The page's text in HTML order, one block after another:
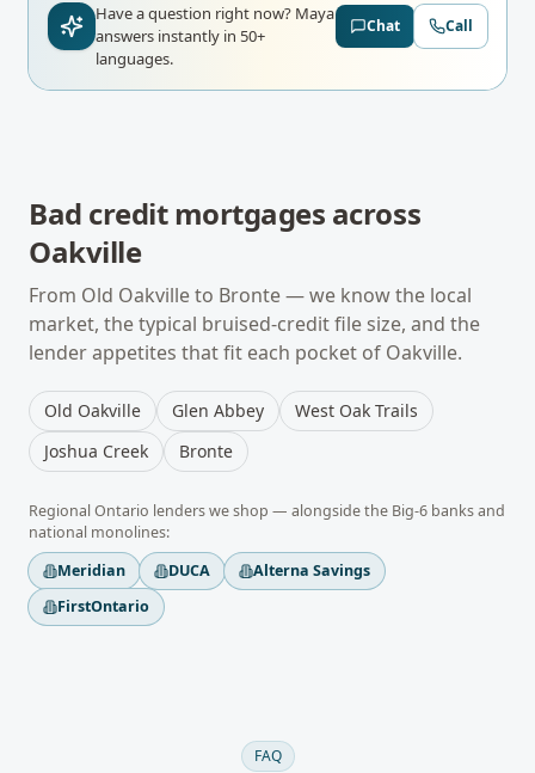
Have a question right now? Maya
answers instantly in 50+
languages.
Chat Call
Bad credit mortgages across
Oakville
From Old Oakvilleto Bronte— we know the local
market, the typical bruised-creditfile size, and the
lender appetites that fit each pocket of Oakville.
Old Oakville Glen Abbey
West Oak Trails
Joshua Creek
Bronte
RegionalOntario lenders we shop — alongside the Big-6 banks and
national monolines:
Meridian
DUCA
Alterna Savings
FirstOntario
FAQ